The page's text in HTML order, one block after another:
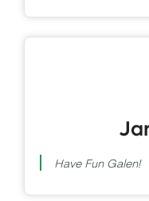
Have Fun Galen!